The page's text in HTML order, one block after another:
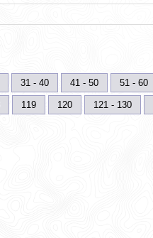
31 - 40 41 - 50 51 - 60
119 120 121 - 130